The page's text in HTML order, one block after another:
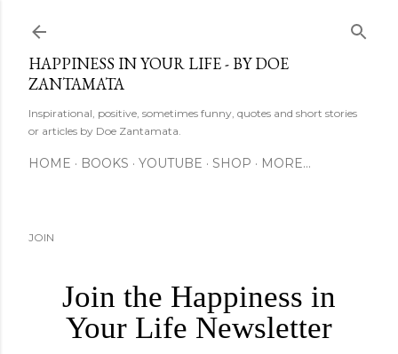
HAPPINESS IN YOUR LIFE - BY DOE
ZANTAMATA
Inspirational, positive, sometimes funny, quotes and short stories
or articles by Doe Zantamata.
HOME BOOKS YOUTUBE SHOP MORE…
JOIN
Join the Happiness in
Your Life Newsletter